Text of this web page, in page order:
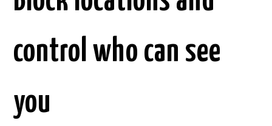
control who can see
you